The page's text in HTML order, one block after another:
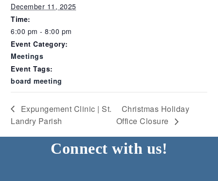
December 11, 2025
Time:
6:00 pm - 8:00 pm
Event Category:
Meetings
Event Tags:
board meeting
Expungement Clinic | St.
Landry Parish
Christmas Holiday
Office Closure
Connect with us!